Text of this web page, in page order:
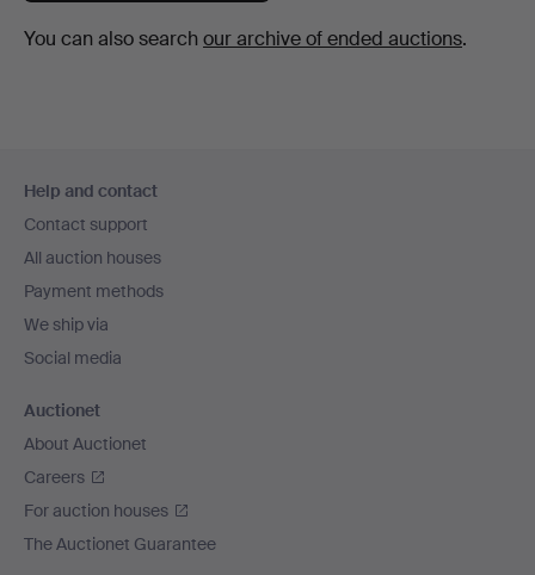
You can also search our archive of ended auctions.
navigation
Help and contact
Contact support
All auction houses
Payment methods
We ship via
Social media
Auctionet
About Auctionet
Careers
For auction houses
The Auctionet Guarantee